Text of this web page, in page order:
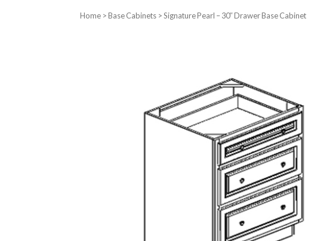
Home >Base Cabinets > Signature Pearl – 30″ Drawer Base Cabinet